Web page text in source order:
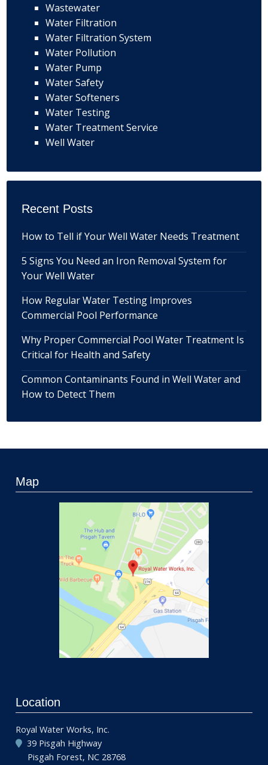
Wastewater
Water Filtration
Water Filtration System
Water Pollution
Water Pump
Water Safety
Water Softeners
Water Testing
Water Treatment Service
Well Water
Recent Posts
How to Tell if Your Well Water Needs Treatment
5 Signs You Need an Iron Removal System for
Your Well Water
How Regular Water Testing Improves
Commercial Pool Performance
Why Proper Commercial Pool Water Treatment Is
Critical for Health and Safety
Common Contaminants Found in Well Water and
How to Detect Them
Map
Location
Royal Water Works, Inc.
39 Pisgah Highway
Pisgah Forest, NC 28768